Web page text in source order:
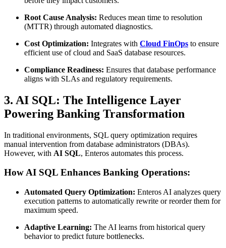
Root Cause Analysis: Reduces mean time to resolution
(MTTR) through automated diagnostics.
Cost Optimization: Integrates with Cloud FinOps to ensure
efficient use of cloud and SaaS database resources.
Compliance Readiness: Ensures that database performance
aligns with SLAs and regulatory requirements.
3. AI SQL: The Intelligence Layer
Powering Banking Transformation
In traditional environments, SQL query optimization requires
manual intervention from database administrators (DBAs).
However, with AI SQL, Enteros automates this process.
How AI SQL Enhances Banking Operations:
Automated Query Optimization: Enteros AI analyzes query
execution patterns to automatically rewrite or reorder them for
maximum speed.
Adaptive Learning: The AI learns from historical query
behavior to predict future bottlenecks.